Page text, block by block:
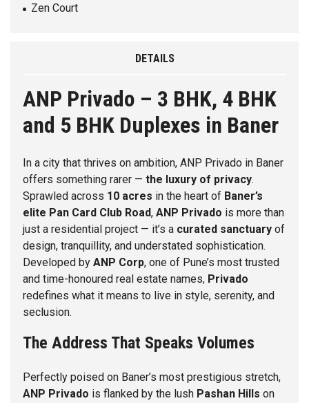
Zen Court
DETAILS
ANP Privado – 3 BHK, 4 BHK
and 5 BHK Duplexes in Baner
In a city that thrives on ambition, ANP Privado in Baner
offers something rarer — the luxury of privacy.
Sprawled across 10 acres in the heart of Baner’s
elite Pan Card Club Road, ANP Privado is more than
just a residential project — it’s a curated sanctuary of
design, tranquillity, and understated sophistication.
Developed by ANP Corp, one of Pune’s most trusted
and time-honoured real estate names, Privado
redefines what it means to live in style, serenity, and
seclusion.
The Address That Speaks Volumes
Perfectly poised on Baner’s most prestigious stretch,
ANP Privado is flanked by the lush Pashan Hills on